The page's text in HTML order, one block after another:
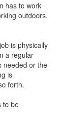
has to work
outdoors,
is physically
a regular
needed or the
is
forth.
to be